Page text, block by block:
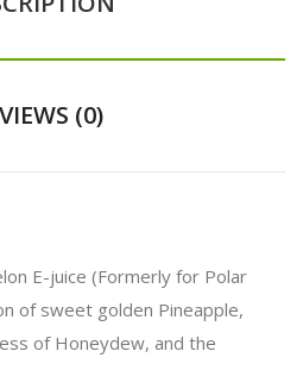
(0)
E-juice (Formerly for Polar
of sweet golden Pineapple,
of Honeydew, and the